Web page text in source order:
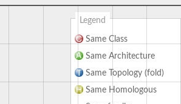
Legend
Same Class
Same Architecture
Same Topology (fold)
Same Homologous